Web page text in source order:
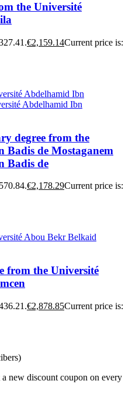
the Université
€2,159.14Current price is:
degree from the
Badis de Mostaganem
Badis de
€2,178.29Current price is:
from the Université
€2,878.85Current price is:
a new discount coupon on every